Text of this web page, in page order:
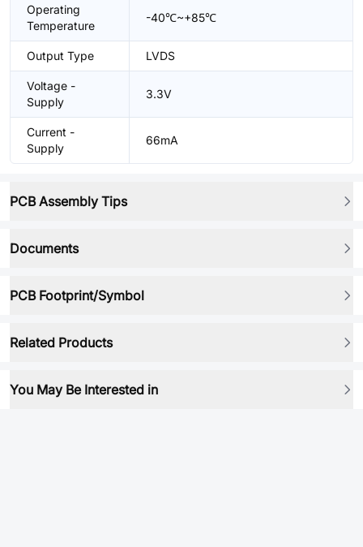
Operating
Temperature
-40℃~+85℃
Output Type LVDS
Voltage -
Supply
3.3V
Current -
Supply
66mA
PCB Assembly Tips
Documents
PCB Footprint/Symbol
Related Products
You May Be Interested in